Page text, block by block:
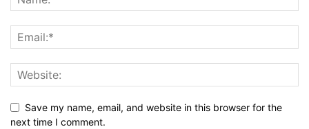
Save my name, email, and website in this browser for the
next time I comment.